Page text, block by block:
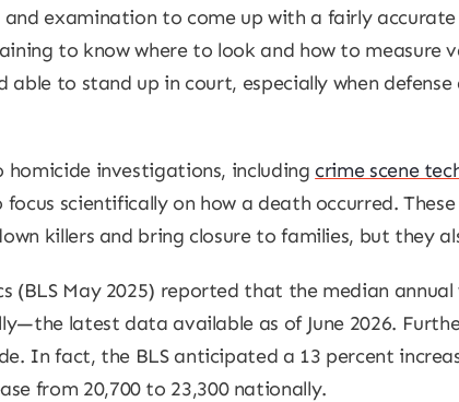
examination to come up with a fairly
to know where to look and how to measure
able to stand up in court, especially when
investigations, including crime scene
scientifically on how a death occurred.
killers and bring closure to families, but they
(BLS May 2025) reported that the median
latest data available as of June 2026.
In fact, the BLS anticipated a 13 percent
from 20,700 to 23,300 nationally.